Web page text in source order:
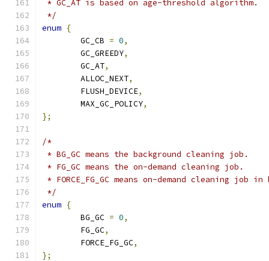
* GC_AT is based on age-threshold algorithm.
*/
enum {
	GC_CB
= 0,
	GC_GREEDY
,
	GC_AT
,
	ALLOC_NEXT
,
	FLUSH_DEVICE
,
	MAX_GC_POLICY
,
};
/*
* BG_GC means the background cleaning job.
* FG_GC means the on-demand cleaning job.
* FORCE_FG_GC means on-demand cleaning job
*/
enum {
	BG_GC
= 0,
	FG_GC
,
	FORCE_FG_GC
,
};